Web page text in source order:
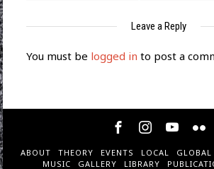
Leave a Reply
You must be logged in to post a
ABOUT THEORY EVENTS LOCAL GLOBAL
MUSIC
GALLERY LIBRARY